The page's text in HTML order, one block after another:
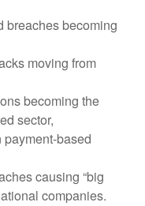
breaches becoming
moving from
becoming the
sector,
based
causing “big
companies.